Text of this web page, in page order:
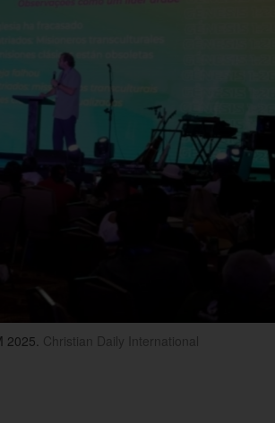
2025. Christian Daily International